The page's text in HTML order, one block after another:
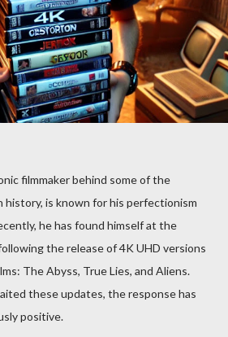
filmmaker behind some of the
is known for his perfectionism
he has found himself at the
the release of 4K UHD versions
The Abyss, True Lies, and Aliens.
these updates, the response has
positive.